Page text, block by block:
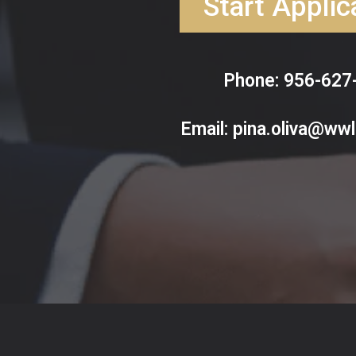
Start
Phone: 956-
Email: